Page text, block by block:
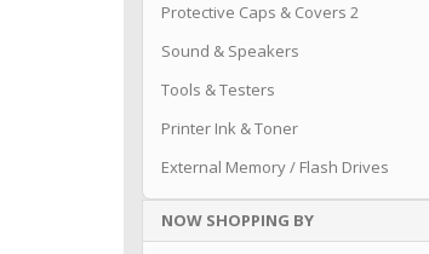
Protective Caps & Covers 2
Sound & Speakers
Tools & Testers
Printer Ink & Toner
External Memory / Flash Drives
NOW SHOPPING BY